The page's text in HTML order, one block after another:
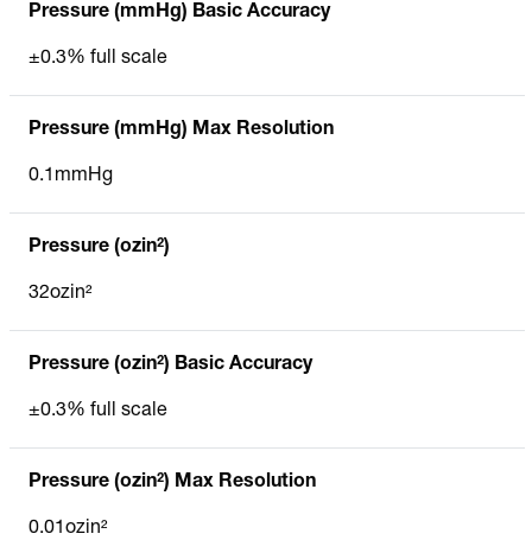
Pressure (mmHg) Basic Accuracy
±0.3% full scale
Pressure (mmHg) Max Resolution
0.1mmHg
Pressure (ozin²)
32ozin²
Pressure (ozin²) Basic Accuracy
±0.3% full scale
Pressure (ozin²) Max Resolution
0.01ozin²